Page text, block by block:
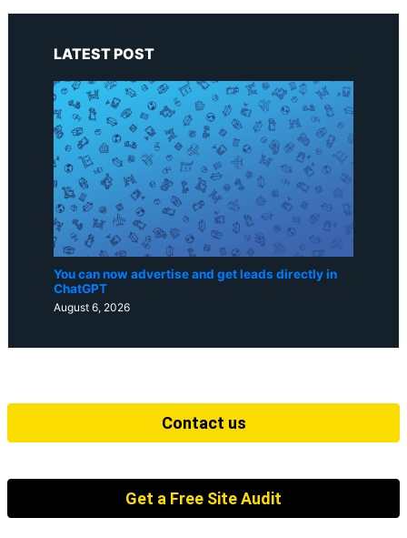
LATEST POST
You can now advertise and get leads directly in
ChatGPT
August 6, 2026
Contact us
Get a Free Site Audit